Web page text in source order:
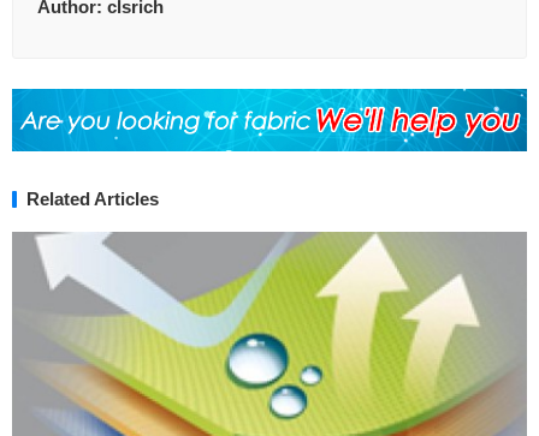
Author: clsrich
Related Articles